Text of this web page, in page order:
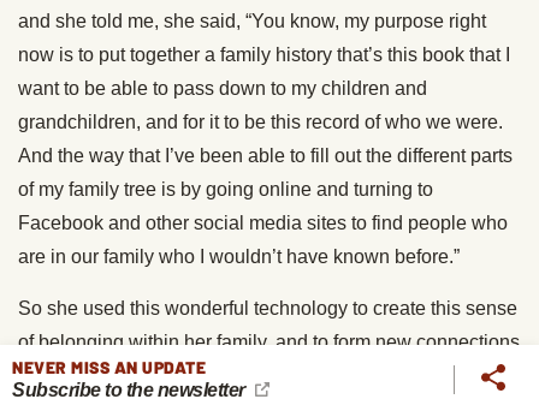
and she told me, she said, “You know, my purpose right
now is to put together a family history that’s this book that I
want to be able to pass down to my children and
grandchildren, and for it to be this record of who we were.
And the way that I’ve been able to fill out the different parts
of my family tree is by going online and turning to
Facebook and other social media sites to find people who
are in our family who I wouldn’t have known before.”
So she used this wonderful technology to create this sense
of belonging within her family, and to form new connections
and new forms of belonging with people she didn’t even
NEVER MISS AN UPDATE
Subscribe to the newsletter